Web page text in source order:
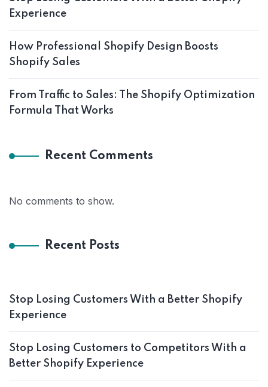
Experience
How Professional Shopify Design Boosts
Shopify Sales
From Traffic to Sales: The Shopify Optimization
Formula That Works
Recent Comments
No comments to show.
Recent Posts
Stop Losing Customers With a Better Shopify
Experience
Stop Losing Customers to Competitors With a
Better Shopify Experience